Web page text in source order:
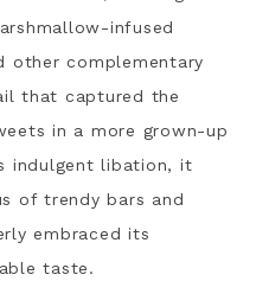
infused
other complementary
that captured the
in a more grown-up
indulgent libation, it
of trendy bars and
embraced its
taste.